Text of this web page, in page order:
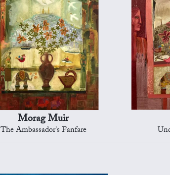
Morag Muir
The Ambassador's Fanfare